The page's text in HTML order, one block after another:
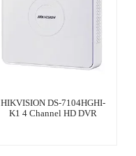
HIKVISION DS-7104HGHI-
K1 4 Channel HD DVR